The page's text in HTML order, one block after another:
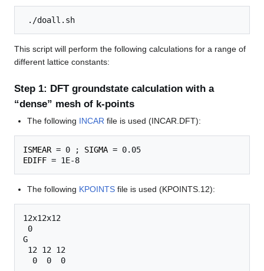
This script will perform the following calculations for a range of
different lattice constants:
Step 1: DFT groundstate calculation with a
“dense” mesh of k-points
The following INCAR file is used (INCAR.DFT):
ISMEAR = 0 ; SIGMA
EDIFF
The following KPOINTS file is used (KPOINTS.12):
12x12x12
0
G
12 12 12